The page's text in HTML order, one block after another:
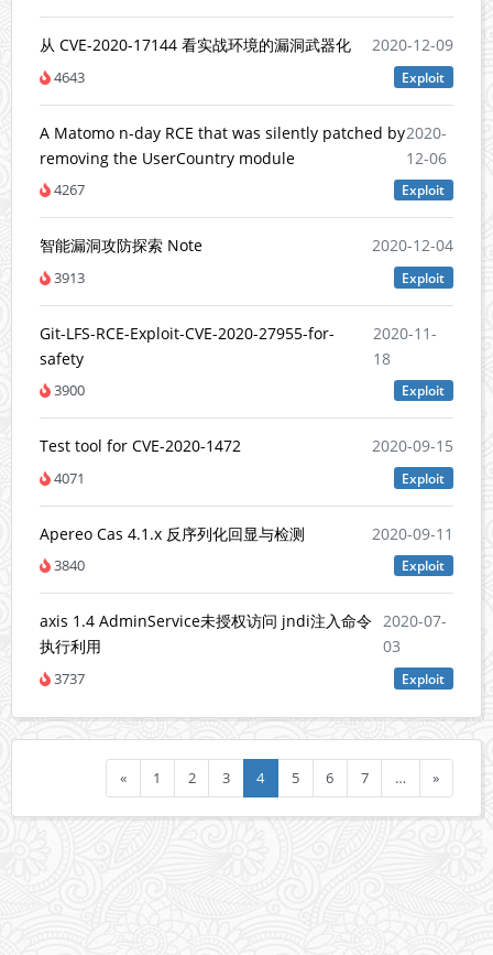
从 CVE-2020-17144 看实战环境的漏洞武器化 2020-12-09
4643 Exploit
A Matomo n-day RCE that was silently patched by
removing the UserCountry module
2020-
12-06
4267 Exploit
智能漏洞攻防探索 Note 2020-12-04
3913 Exploit
Git-LFS-RCE-Exploit-CVE-2020-27955-for-
safety
2020-11-
18
3900 Exploit
Test tool for CVE-2020-1472 2020-09-15
4071 Exploit
Apereo Cas 4.1.x 反序列化回显与检测 2020-09-11
3840 Exploit
axis 1.4 AdminService未授权访问 jndi注入命令
执行利用
2020-07-
03
3737 Exploit
« 1 2 3 4 5 6 7 … »